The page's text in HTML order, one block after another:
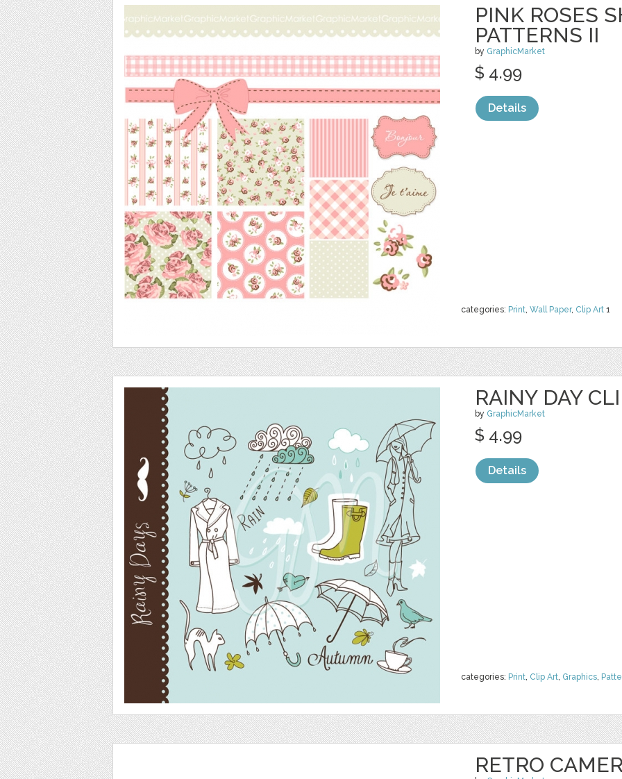
PINK ROSES
PATTERNS II
by GraphicMarket
categories: Print, Wall Paper, Clip Art 1
$ 4.99
Details
RAINY DAY
by GraphicMarket
categories: Print, Clip Art, Graphics,
$ 4.99
Details
RETRO